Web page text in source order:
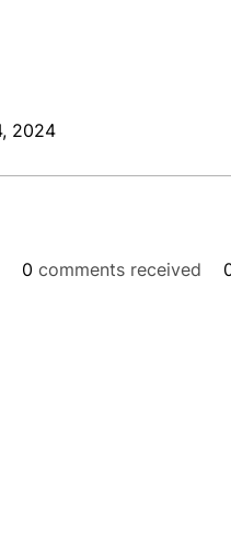
2024
0 comments received